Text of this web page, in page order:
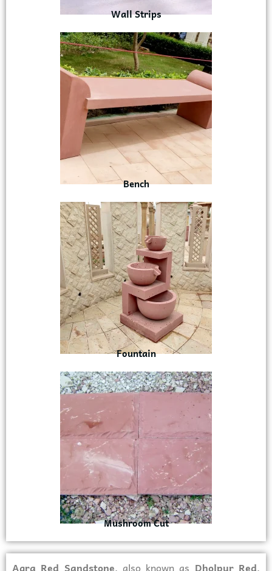
Wall Strips
Bench
Fountain
Mushroom Cut
Agra Red Sandstone, also known as Dholpur Red,